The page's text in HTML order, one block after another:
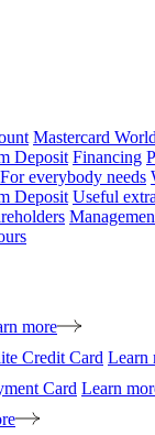
Mastercard
Deposit Financing
For everybody needs
Deposit Useful
more
Credit Card Learn
Card Learn